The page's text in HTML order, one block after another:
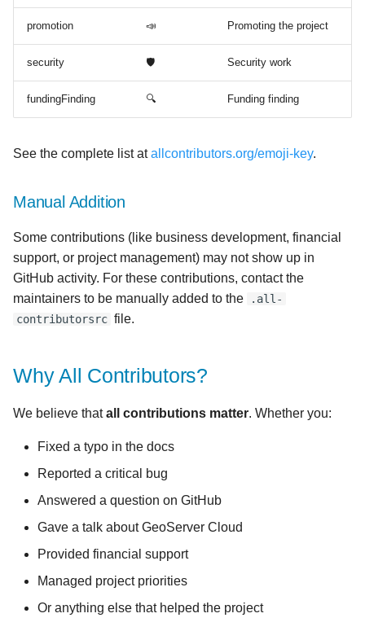
promotion 📣 Promoting the project
security 🛡️ Security work
fundingFinding 🔍 Funding finding
See the complete list atallcontributors.org/emoji-key.
Manual Addition
Some contributions (like business development, financial
support, or project management) may not show up in
GitHub activity. For these contributions, contact the
maintainers to be manually added to the
.all-
contributorsrc file.
Why All Contributors?
We believe thatall contributions matter. Whether you:
Fixed a typo in the docs
Reported a critical bug
Answered a question on GitHub
Gave a talk about GeoServer Cloud
Provided financial support
Managed project priorities
Or anything else that helped the project